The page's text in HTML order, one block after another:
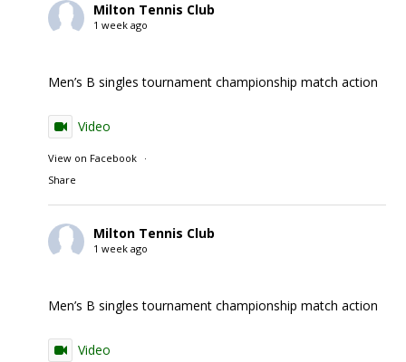
Milton Tennis Club
1 week ago
Men’s B singles tournament championship match action
Video
View on Facebook
·
Share
Milton Tennis Club
1 week ago
Men’s B singles tournament championship match action
Video